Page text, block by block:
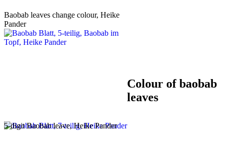
Baobab leaves change colour, Heike
Pander
5-digit Baobab leave, Heike Pander
Colour of baobab
leaves